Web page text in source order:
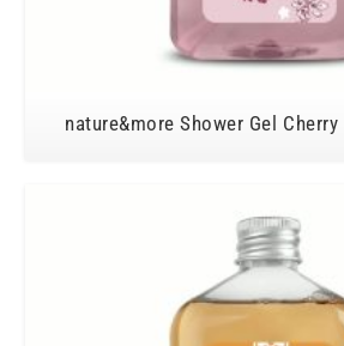
nature&more Shower Gel